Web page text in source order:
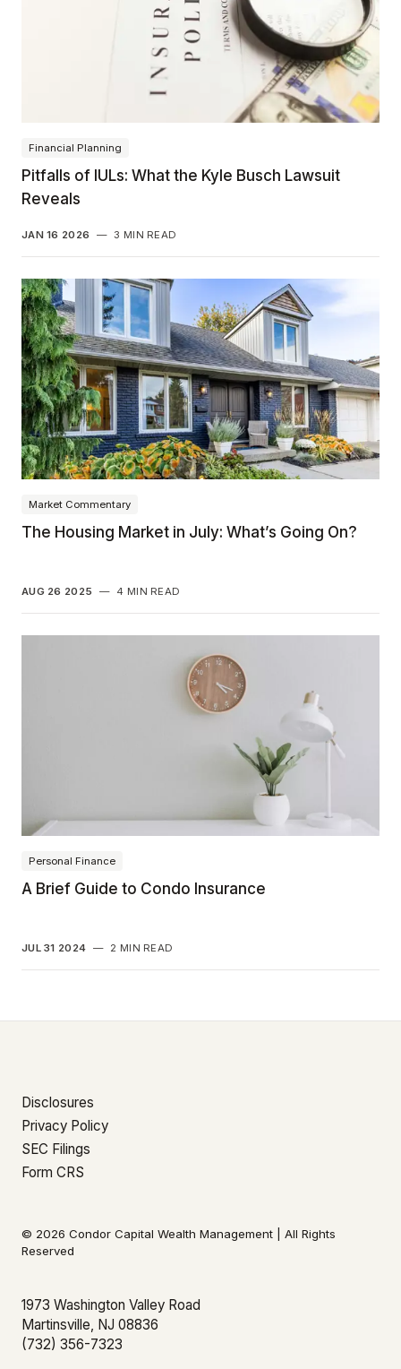
Financial Planning
Pitfalls of IULs: What the Kyle Busch Lawsuit
Reveals
JAN 16 2026 — 3 MIN READ
Market Commentary
The Housing Market in July: What’s Going On?
AUG 26 2025 — 4 MIN READ
Personal Finance
A Brief Guide to Condo Insurance
JUL 31 2024 — 2 MIN READ
Disclosures
Privacy Policy
SEC Filings
Form CRS
© 2026 Condor Capital Wealth Management | All Rights
Reserved
1973 Washington Valley Road
Martinsville, NJ 08836
(732) 356-7323